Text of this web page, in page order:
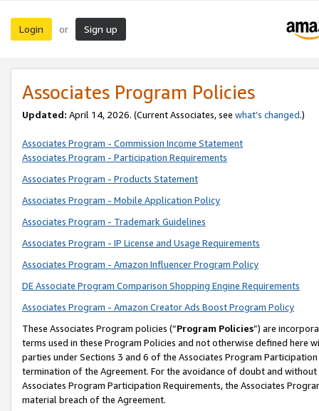
Login or Sign up
Associates Program Policies
Updated: April 14, 2026. (Current Associates, see what’s changed.)
Associates Program - Commission Income Statement
Associates Program - Participation Requirements
Associates Program - Products Statement
Associates Program - Mobile Application Policy
Associates Program - Trademark Guidelines
Associates Program - IP License and Usage Requirements
Associates Program - Amazon Influencer Program Policy
DE Associate Program Comparison Shopping Engine Requirements
Associates Program - Amazon Creator Ads Boost Program Policy
These Associates Program policies (“Program Policies”) are
terms used in these Program Policies and not otherwise defined
parties under Sections 3 and 6 of the Associates Program
termination of the Agreement. For the avoidance of doubt and
Associates Program Participation Requirements, the Associates
material breach of the Agreement.